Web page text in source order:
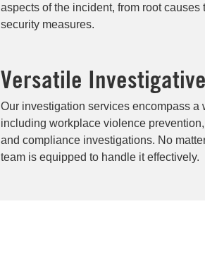
aspects of the incident, from root
security measures.
Versatile
Our investigation services encompass a
including workplace violence
and compliance investigations. No
team is equipped to handle it effectively.